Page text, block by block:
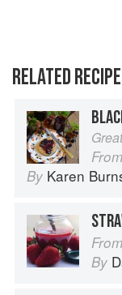
RELATED
From
By Karen
From
By